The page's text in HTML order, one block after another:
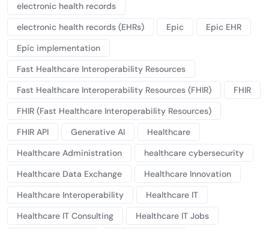
electronic health records
electronic health records (EHRs)
Epic
Epic EHR
Epic implementation
Fast Healthcare Interoperability Resources
Fast Healthcare Interoperability Resources (FHIR)
FHIR
FHIR (Fast Healthcare Interoperability Resources)
FHIR API
Generative AI
Healthcare
Healthcare Administration
healthcare cybersecurity
Healthcare Data Exchange
Healthcare Innovation
Healthcare Interoperability
Healthcare IT
Healthcare IT Consulting
Healthcare IT Jobs